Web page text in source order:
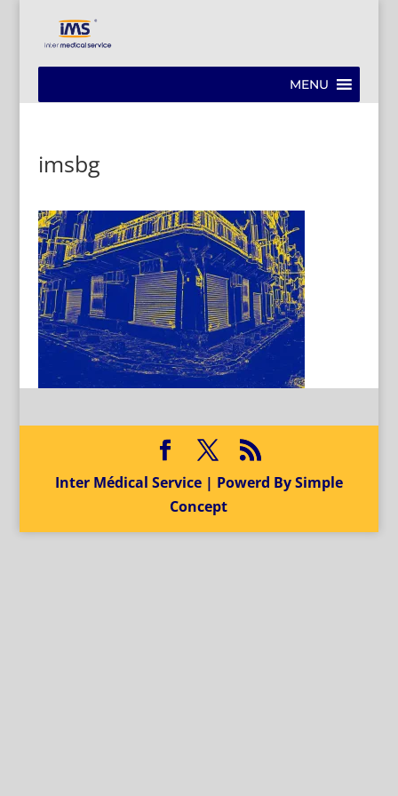
MENU
imsbg
Inter Médical Service | Powerd By Simple
Concept